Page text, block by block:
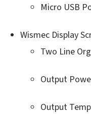
Micro USB
Wismec Display
Two Line
Output
Output